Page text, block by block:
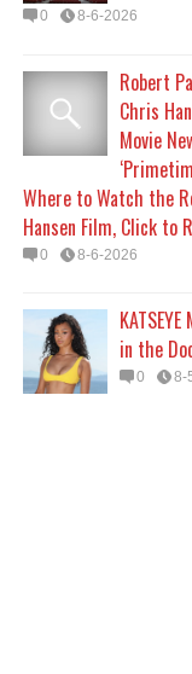
0 8-6-2026
Robert
Chris
Movie
Where to Watch the
Hansen Film, Click to
0 8-6-2026
in the
0 8-